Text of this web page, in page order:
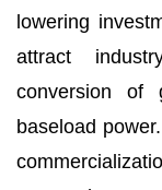
lowering
attract
conversion of
baseload